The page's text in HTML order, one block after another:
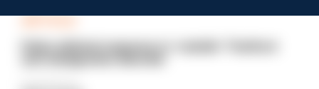
ARTICLE
Police defend response to ‘volatile’ Thetford